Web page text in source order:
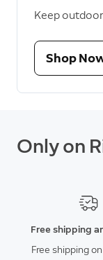
Keep
Shop
Only on
Free shipping
Free shipping